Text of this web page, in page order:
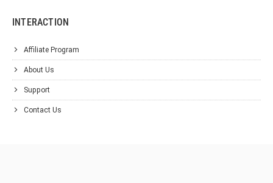
INTERACTION
Affiliate Program
About Us
Support
Contact Us